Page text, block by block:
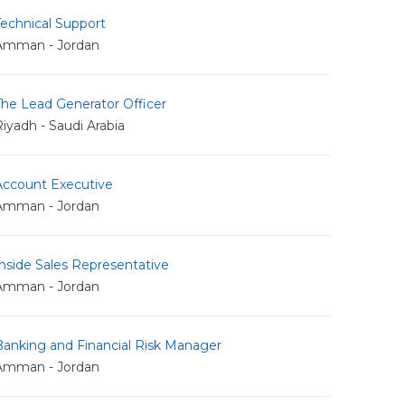
Support
- Jordan
Lead Generator Officer
- Saudi Arabia
Executive
- Jordan
Sales Representative
- Jordan
and Financial Risk Manager
- Jordan